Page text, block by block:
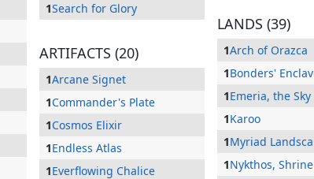
1Search for Glory
ARTIFACTS (20)
1Arcane Signet
1Commander's Plate
1Cosmos Elixir
1Endless Atlas
1Everflowing Chalice
LANDS (39)
1Arch of Orazca
1Bonders'
1Emeria, the
1Karoo
1Myriad
1Nykthos,